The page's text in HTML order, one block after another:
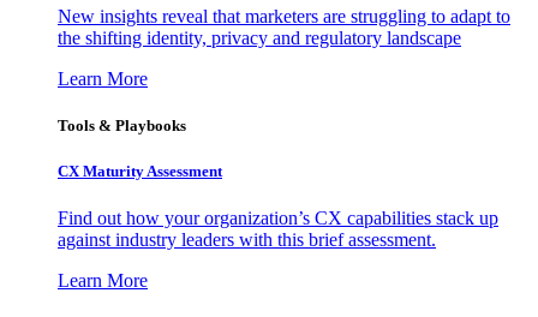
New insights reveal that marketers are struggling to adapt to
the shifting identity, privacy and regulatory landscape
Learn More
Tools & Playbooks
CX Maturity Assessment
Find out how your organization’s CX capabilities stack up
against industry leaders with this brief assessment.
Learn More